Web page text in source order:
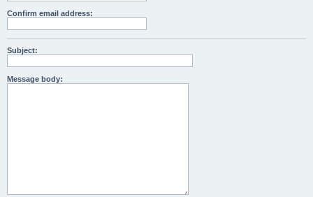
Confirm email address:
Subject:
Message body: